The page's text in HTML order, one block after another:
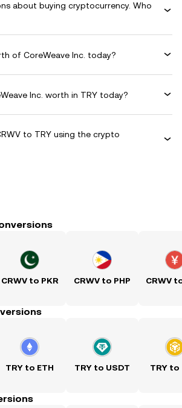
about buying cryptocurrency. Who
of CoreWeave Inc. today?
Inc. worth in TRY today?
to TRY using the crypto
CRWV to PKR CRWV to PHP CRWV
TRY to ETH TRY to USDT TRY to